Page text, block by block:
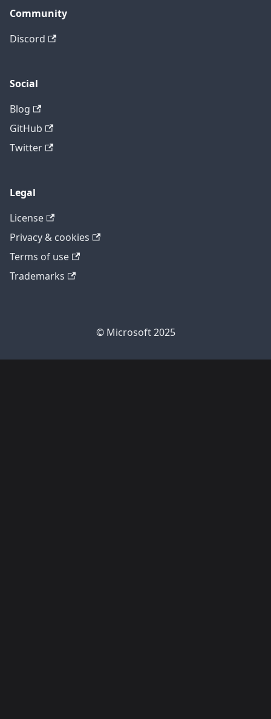
Community
Discord
Social
Blog
GitHub
Twitter
Legal
License
Privacy & cookies
Terms of use
Trademarks
© Microsoft 2025